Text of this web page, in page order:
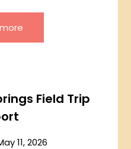
Field Trip
11, 2026